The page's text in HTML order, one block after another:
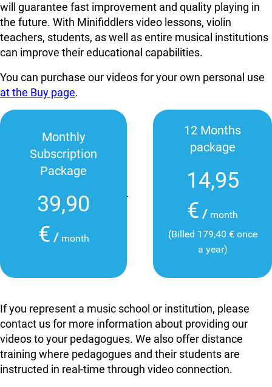
will guarantee fast improvement and quality playing in
the future. With Minifiddlers video lessons, violin
teachers, students, as well as entire musical institutions
can improve their educational capabilities.
You can purchase our videos for your own personal use
at the Buy page.
Monthly
Subscription
Package
39,90
€ / month
12 Months
package
14,95
€ / month
(Billed 179,40 € once
a year)
If you represent a music school or institution, please
contact us for more information about providing our
videos to your pedagogues. We also offer distance
training where pedagogues and their students are
instructed in real-time through video connection.